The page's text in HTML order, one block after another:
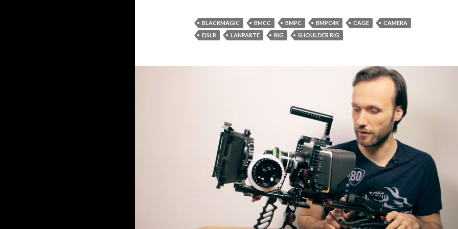
BLACKMAGIC BMCC BMPC BMPC4K CAGE
CAMERA
DSLR
LANPARTE RIG SHOULDER RIG